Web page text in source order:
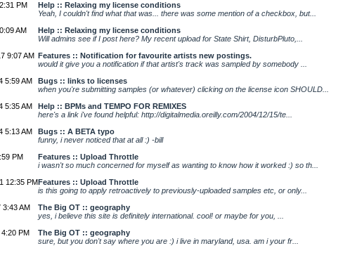
PM
Help :: Relaxing my license conditions
Yeah, I couldn't find what that was... there was some mention of a checkbox, but...
AM
Help :: Relaxing my license conditions
Will admins see if I post here? My recent upload for State Shirt, DisturbPluto,...
9:07 AM Features :: Notification for favourite artists new postings.
would it give you a notification if that artist's track was sampled by somebody ...
5:59 AM
Bugs :: links to licenses
when you're submitting samples (or whatever) clicking on the license icon SHOULD...
5:35 AM
Help :: BPMs and TEMPO FOR REMIXES
here's a link i've found helpful: http://digitalmedia.oreilly.com/2004/12/15/te...
5:13 AM
Bugs :: A BETA typo
funny, i never noticed that at all :) -bill
PM
Features :: Upload Throttle
i wasn't so much concerned for myself as wanting to know how it worked :) so th...
12:35 PMFeatures :: Upload Throttle
is this going to apply retroactively to previously-uploaded samples etc, or only...
3:43 AM
The Big OT :: geography
yes, i believe this site is definitely international. cool! or maybe for you, ...
PM
The Big OT :: geography
sure, but you don't say where you are :) i live in maryland, usa. am i your fr...